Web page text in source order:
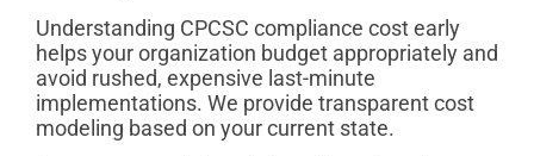
Understanding CPCSC compliance cost early
helps your organization budget appropriately and
avoid rushed, expensive last-minute
implementations. We provide transparent cost
modeling based on your current state.